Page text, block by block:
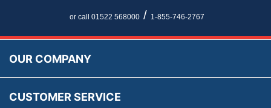
or call 01522 568000 / 1-855-746-2767
OUR COMPANY
Reviews
CUSTOMER SERVICE
USA All Inclusive Shipping
FAQs
Terms & Conditions
Parts Information
Social Media